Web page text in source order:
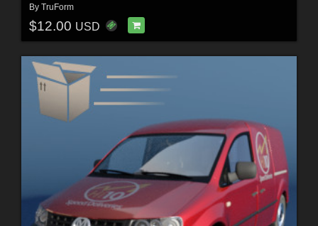
By TruForm
$12.00 USD